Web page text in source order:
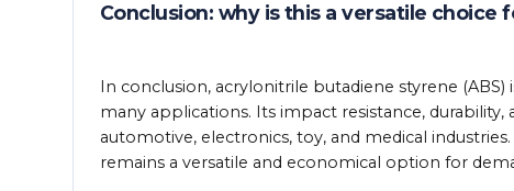
Conclusion: why is this a versatile choice
In conclusion, acrylonitrile butadiene styrene
many applications. Its impact resistance,
automotive, electronics, toy, and medical
remains a versatile and economical option for